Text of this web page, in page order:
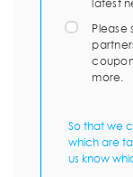
latest
Please
more.
So that we
which are
us know